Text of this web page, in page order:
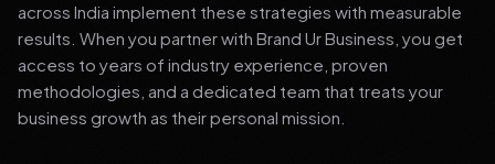
across India implement these strategies with measurable
results. When you partner with Brand Ur Business, you get
access to years of industry experience, proven
methodologies, and a dedicated team that treats your
business growth as their personal mission.